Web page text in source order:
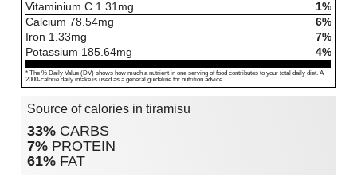
Vitaminium C 1.31mg
1%
Calcium 78.54mg
6%
Iron 1.33mg
7%
Potassium 185.64mg 4%
* The % Daily Value (DV) shows how much a nutrient in one serving of food contributes to your total daily diet. A
2000-calorie daily intake is used as a general guideline for nutrition advice.
Source of calories in tiramisu
33% CARBS
7% PROTEIN
61% FAT